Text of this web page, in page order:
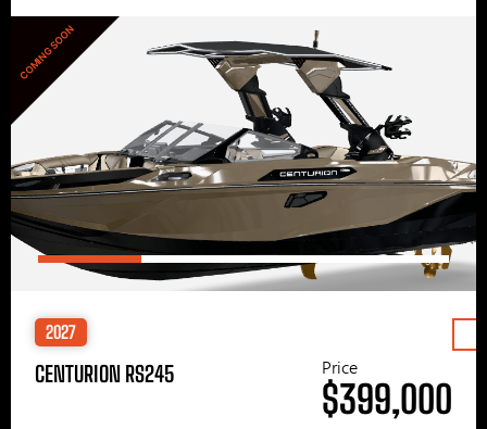
COMING SOON
2027
CENTURION RS245 Price
$399,000